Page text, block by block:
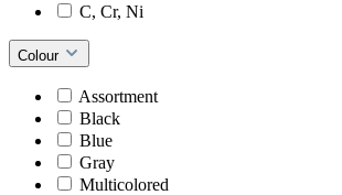
C, Cr, Ni
Colour
Assortment
Black
Blue
Gray
Multicolored